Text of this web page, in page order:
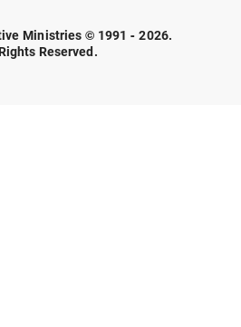
Ministries © 1991 - 2026.
Reserved.